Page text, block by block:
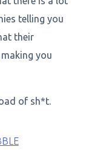
telling you
their
you
of sh*t.